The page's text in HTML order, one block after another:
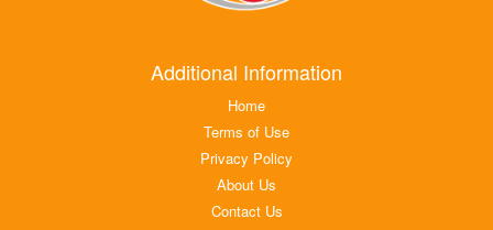
Additional Information
Home
Terms of Use
Privacy Policy
About Us
Contact Us